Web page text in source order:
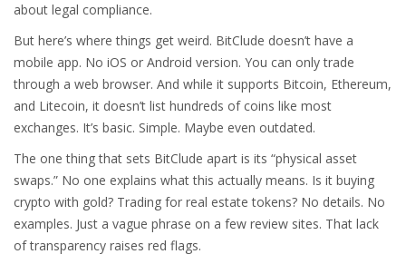
about legal compliance.
But here’s where things get weird. BitClude doesn’t have a
mobile app. No iOS or Android version. You can only trade
through a web browser. And while it supports Bitcoin, Ethereum,
and Litecoin, it doesn’t list hundreds of coins like most
exchanges. It’s basic. Simple. Maybe even outdated.
The one thing that sets BitClude apart is its “physical asset
swaps.” No one explains what this actually means. Is it buying
crypto with gold? Trading for real estate tokens? No details. No
examples. Just a vague phrase on a few review sites. That lack
of transparency raises red flags.